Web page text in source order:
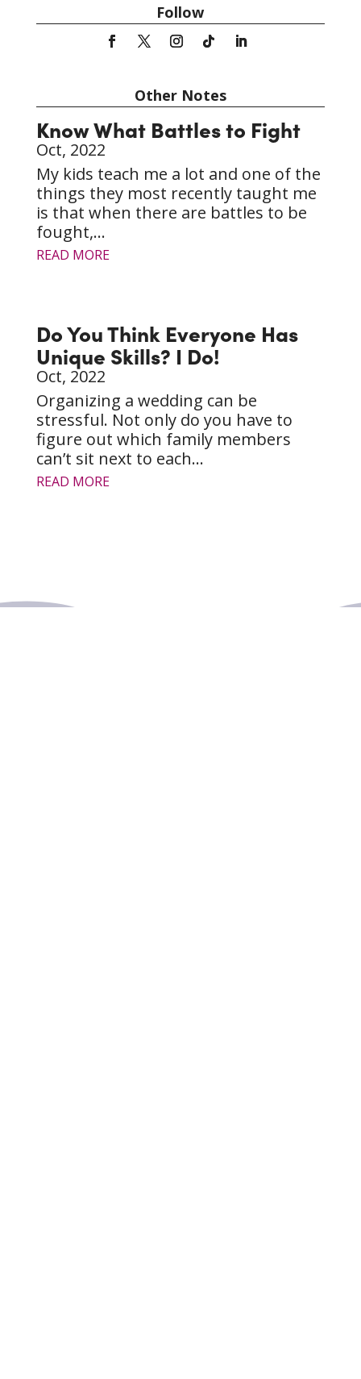
Follow
Other Notes
Know What Battles to Fight
Oct, 2022
My kids teach me a lot and one of the
things they most recently taught me
is that when there are battles to be
fought,...
READ MORE
Do You Think Everyone Has
Unique Skills? I Do!
Oct, 2022
Organizing a wedding can be
stressful. Not only do you have to
figure out which family members
can’t sit next to each...
READ MORE